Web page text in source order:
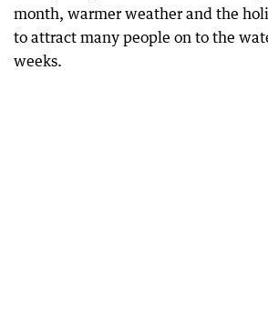
month, warmer weather and the
to attract many people on to the
weeks.